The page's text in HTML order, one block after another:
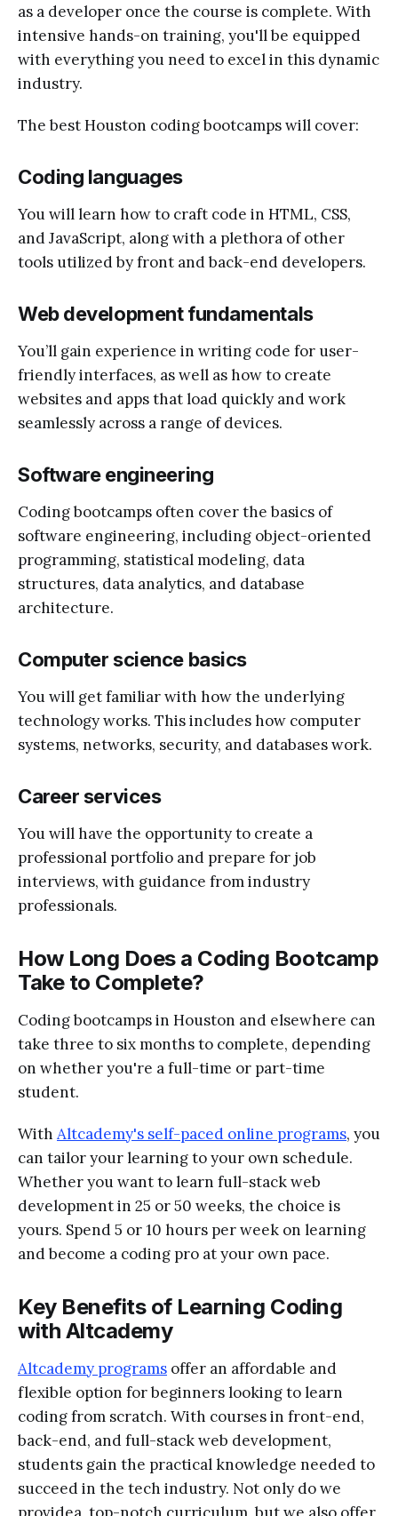
as a developer once the course is complete. With
intensive hands-on training, you'll be equipped
with everything you need to excel in this dynamic
industry.
The best Houston coding bootcamps will cover:
Coding languages
You will learn how to craft code in HTML, CSS,
and JavaScript, along with a plethora of other
tools utilized by front and back-end developers.
Web development fundamentals
You’ll gain experience in writing code for user-
friendly interfaces, as well as how to create
websites and apps that load quickly and work
seamlessly across a range of devices.
Software engineering
Coding bootcamps often cover the basics of
software engineering, including object-oriented
programming, statistical modeling, data
structures, data analytics, and database
architecture.
Computer science basics
You will get familiar with how the underlying
technology works. This includes how computer
systems, networks, security, and databases work.
Career services
You will have the opportunity to create a
professional portfolio and prepare for job
interviews, with guidance from industry
professionals.
How Long Does a Coding Bootcamp
Take to Complete?
Coding bootcamps in Houston and elsewhere can
take three to six months to complete, depending
on whether you're a full-time or part-time
student.
With Altcademy's self-paced online programs, you
can tailor your learning to your own schedule.
Whether you want to learn full-stack web
development in 25 or 50 weeks, the choice is
yours. Spend 5 or 10 hours per week on learning
and become a coding pro at your own pace.
Key Benefits of Learning Coding
with Altcademy
Altcademy programs offer an affordable and
flexible option for beginners looking to learn
coding from scratch. With courses in front-end,
back-end, and full-stack web development,
students gain the practical knowledge needed to
succeed in the tech industry. Not only do we